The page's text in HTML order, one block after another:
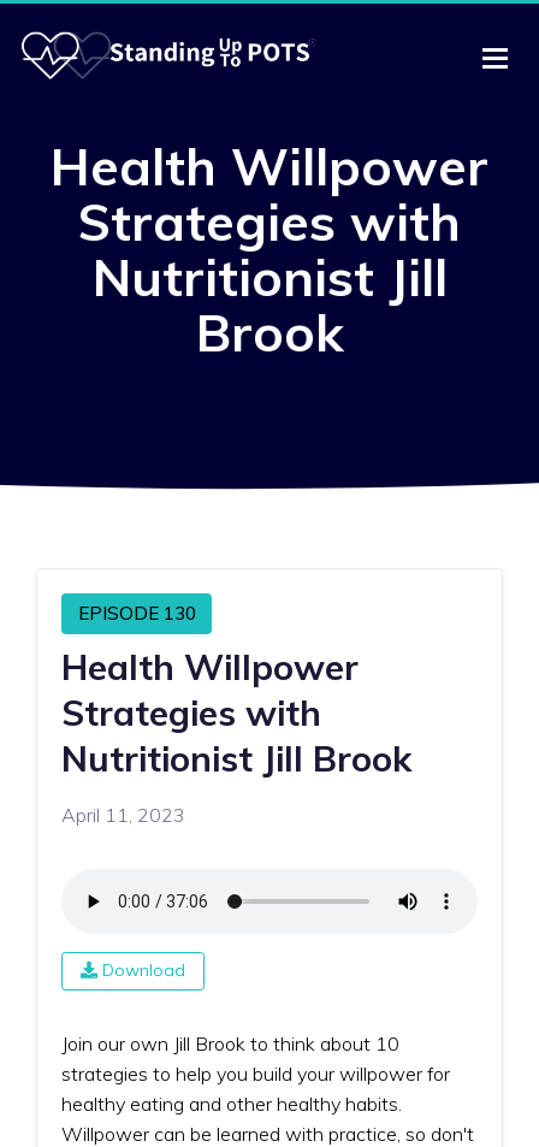
Health Willpower
Strategies with
Nutritionist Jill
Brook
EPISODE 130
Health Willpower
Strategies with
Nutritionist Jill Brook
April 11, 2023
Download
Join our own Jill Brook to think about 10
strategies to help you build your willpower for
healthy eating and other healthy habits.
Willpower can be learned with practice, so don't